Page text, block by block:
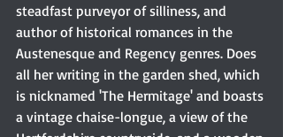
steadfast purveyor of silliness, and
author of historical romances in the
Austenesque and Regency genres. Does
all her writing in the garden shed, which
is nicknamed 'The Hermitage' and boasts
a vintage chaise-longue, a view of the